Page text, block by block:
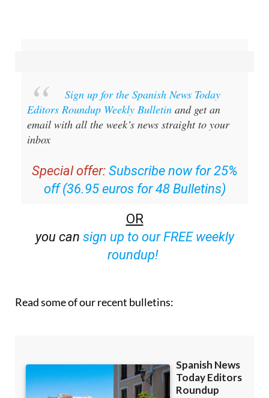
Editors Roundup Weekly Bulletin
email with all the week’s news straight to your
inbox
Special offer:
off (36.95 euros for 48 Bulletins)
OR
sign up to our FREE weekly
roundup!